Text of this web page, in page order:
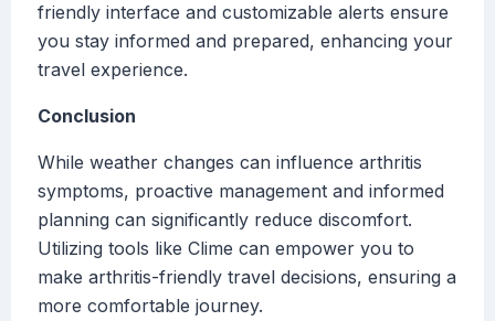
friendly interface and customizable alerts ensure
you stay informed and prepared, enhancing your
travel experience.
Conclusion
While weather changes can influence arthritis
symptoms, proactive management and informed
planning can significantly reduce discomfort.
Utilizing tools like Clime can empower you to
make arthritis-friendly travel decisions, ensuring a
more comfortable journey.